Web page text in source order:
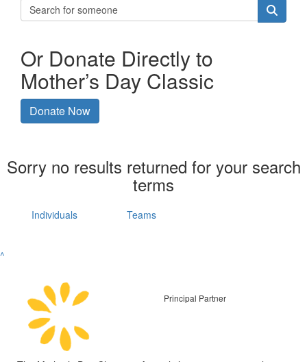
Or Donate Directly to
Mother’s Day Classic
Donate Now
Sorry no results returned for your search
terms
Individuals Teams
^
Principal Partner